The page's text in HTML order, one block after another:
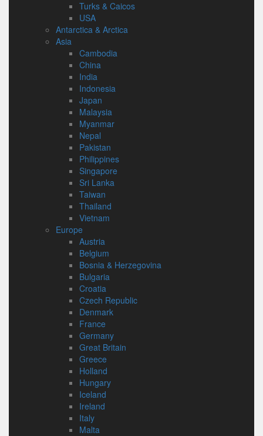
Turks & Caicos
USA
Antarctica & Arctica
Asia
Cambodia
China
India
Indonesia
Japan
Malaysia
Myanmar
Nepal
Pakistan
Philippines
Singapore
Sri Lanka
Taiwan
Thailand
Vietnam
Europe
Austria
Belgium
Bosnia & Herzegovina
Bulgaria
Croatia
Czech Republic
Denmark
France
Germany
Great Britain
Greece
Holland
Hungary
Iceland
Ireland
Italy
Malta